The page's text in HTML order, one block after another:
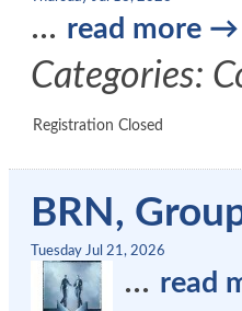
... read more
Categories:
Registration Closed
BRN,
Tuesday Jul 21, 2026
... read